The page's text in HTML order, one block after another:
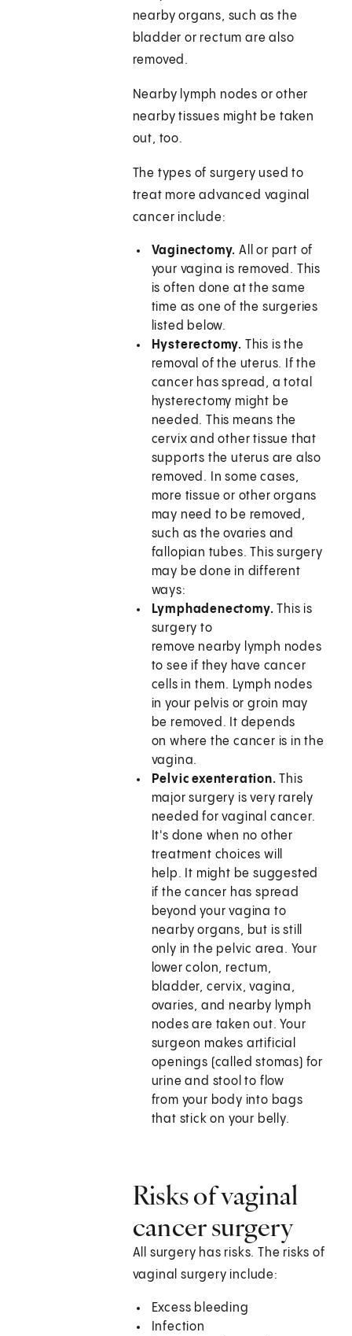
nearby organs, such as the
bladder or rectum are also
removed.
Nearby lymph nodes or other
nearby tissues might be taken
out, too.
The types of surgery used to
treat more advanced vaginal
cancer include:
Vaginectomy. All or part of
your vagina is removed. This
is often done at the same
time as one of the surgeries
listed below.
Hysterectomy. This is the
removal of the uterus. If the
cancer has spread, a total
hysterectomy might be
needed. This means the
cervix and other tissue that
supports the uterus are also
removed. In some cases,
more tissue or other organs
may need to be removed,
such as the ovaries and
fallopian tubes. This surgery
may be done in different
ways:
Lymphadenectomy. This is
surgery to
remove nearby lymph nodes
to see if they have cancer
cells in them. Lymph nodes
in your pelvis or groin may
be removed. It depends
on where the cancer is in the
vagina.
Pelvic exenteration. This
major surgery is very rarely
needed for vaginal cancer.
It's done when no other
treatment choices will
help. It might be suggested
if the cancer has spread
beyond your vagina to
nearby organs, but is still
only in the pelvic area. Your
lower colon, rectum,
bladder, cervix, vagina,
ovaries, and nearby lymph
nodes are taken out. Your
surgeon makes artificial
openings (called stomas) for
urine and stool to flow
from your body into bags
that stick on your belly.
Risks of vaginal
cancer surgery
All surgery has risks. The risks of
vaginal surgery include:
Excess bleeding
Infection